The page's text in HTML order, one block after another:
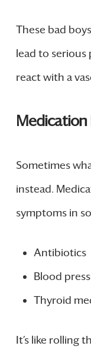
These bad
lead to
react with a
Sometimes
instead.
symptoms in
Antibiotics
Blood
Thyroid
It’s like rolling